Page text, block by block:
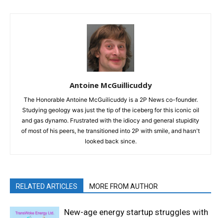
Antoine McGuillicuddy
The Honorable Antoine McGuilicuddy is a 2P News co-founder.
Studying geology was just the tip of the iceberg for this iconic oil
and gas dynamo. Frustrated with the idiocy and general stupidity
of most of his peers, he transitioned into 2P with smile, and hasn't
looked back since.
RELATED ARTICLES MORE FROM AUTHOR
New-age energy startup struggles with